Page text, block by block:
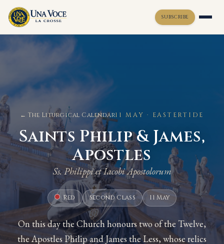
SUBSCRIBE
← The Liturgical Calendar11 MAY · EASTERTIDE
Saints Philip & James,
Apostles
Ss. Philippi et Iacobi Apostolorum
Red Second Class 11 May
On this day the Church honours two of the Twelve,
the Apostles Philip and James the Less, whose relics
Toggle widget
+
Decrease text
Reset
Show shortcuts
Close